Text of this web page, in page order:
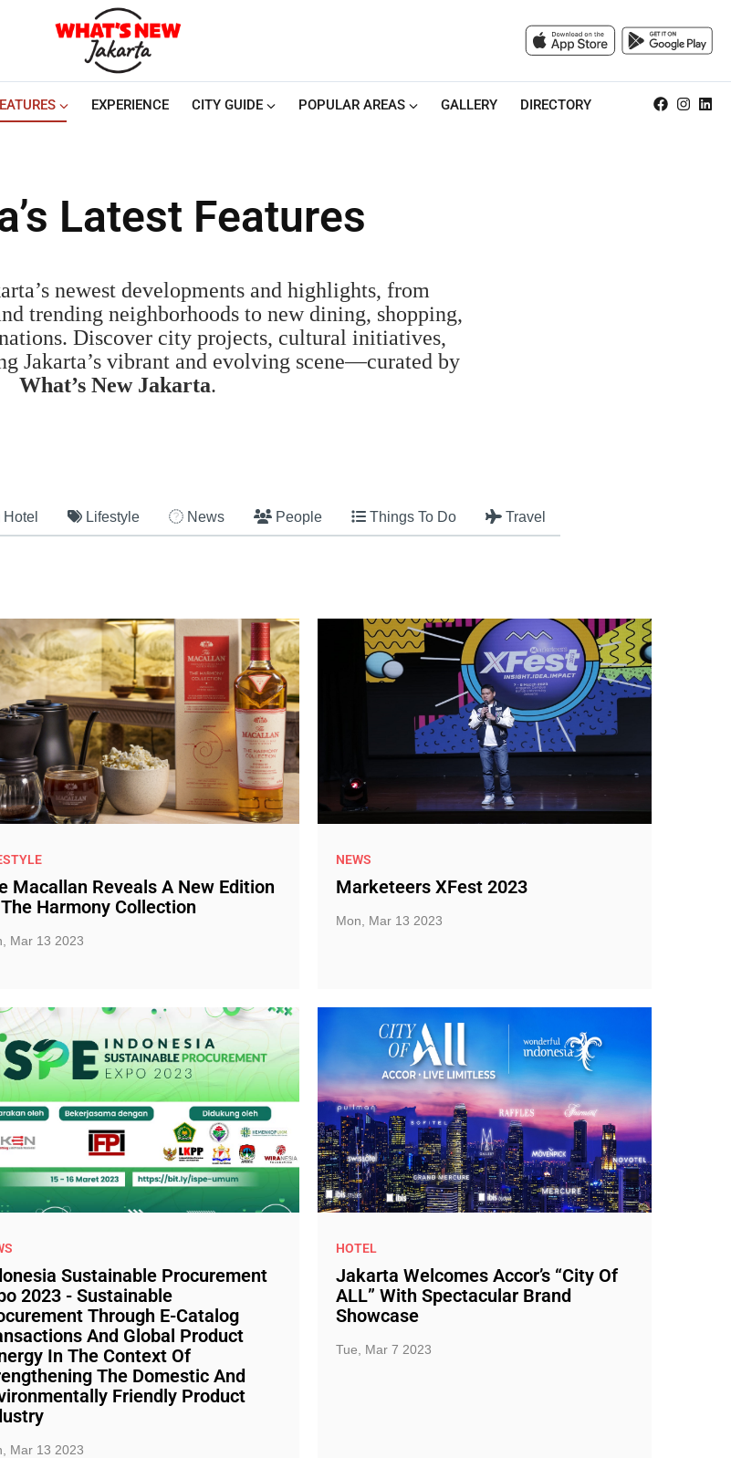
EXPERIENCE CITY GUIDE POPULAR AREAS GALLERY DIRECTORY
Latest Features
newest developments and highlights, from
trending neighborhoods to new dining, shopping,
Discover city projects, cultural initiatives,
Jakarta’s vibrant and evolving scene—curated by
What’s New Jakarta.
Hotel Lifestyle News People Things To Do Travel
Macallan Reveals A New Edition
Harmony Collection
Mar 13 2023
NEWS
Marketeers XFest 2023
Mon, Mar 13 2023
Sustainable Procurement
2023 - Sustainable
Through E-Catalog
And Global Product
In The Context Of
The Domestic And
Friendly Product
Mar 13 2023
HOTEL
Jakarta Welcomes Accor’s “City Of
ALL” With Spectacular Brand
Showcase
Tue, Mar 7 2023